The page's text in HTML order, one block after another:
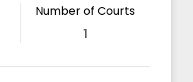
Number of Courts
1